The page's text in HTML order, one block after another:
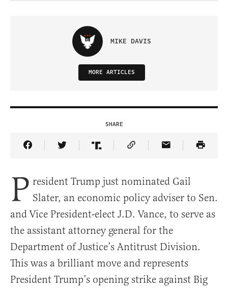
MIKE DAVIS
MORE ARTICLES
SHARE
Share Article on Facebook
Share Article on Twitter
Share Article on Truth Social
Copy Article Link
Share Article
P resident Trump just nominated Gail
Slater, an economic policy adviser to Sen.
and Vice President-elect J.D. Vance, to serve as
the assistant attorney general for the
Department of Justice’s Antitrust Division.
This was a brilliant move and represents
President Trump’s opening strike against Big